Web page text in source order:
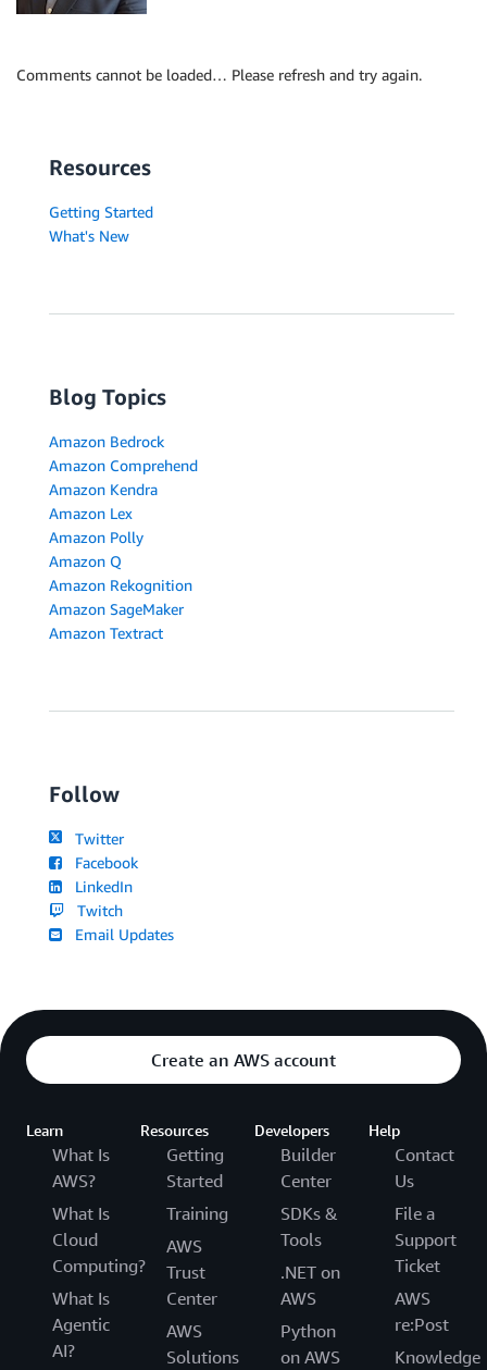
Comments cannot be loaded… Please refresh and try again.
Resources
Getting Started
What's New
Blog Topics
Amazon Bedrock
Amazon Comprehend
Amazon Kendra
Amazon Lex
Amazon Polly
Amazon Q
Amazon Rekognition
Amazon SageMaker
Amazon Textract
Follow
Twitter
Facebook
LinkedIn
Twitch
Email Updates
Create an AWS account
Learn
What Is
AWS?
What Is
Cloud
Computing?
What Is
Agentic
AI?
Resources
Getting
Started
Training
AWS
Trust
Center
AWS
Solutions
Developers
Builder
Center
SDKs &
Tools
.NET on
AWS
Python
on AWS
Help
Contact
Us
File a
Support
Ticket
AWS
re:Post
Knowledge